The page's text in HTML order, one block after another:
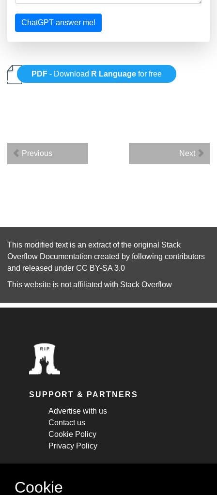
ChatGPT answer me!
PDF - Download R Language for free
Previous Next
This modified text is an extract of the original Stack
Overflow Documentation created by following contributors
and released under CC BY-SA 3.0
This website is not affiliated with Stack Overflow
SUPPORT & PARTNERS
Advertise with us
Contact us
Cookie Policy
Privacy Policy
STAY CONNECTED
Cookie